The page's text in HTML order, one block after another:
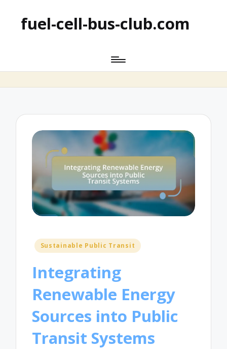
fuel-cell-bus-club.com
Posted
Sustainable Public Transit
Integrating
Renewable Energy
Sources into Public
Transit Systems